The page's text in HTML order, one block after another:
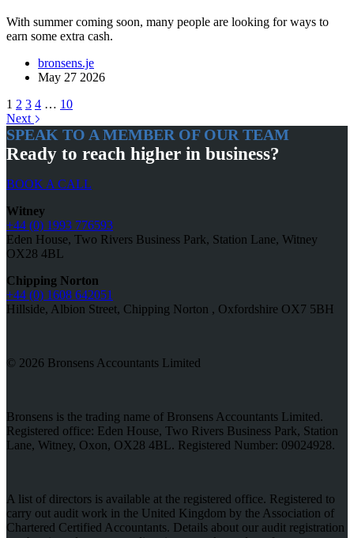
With summer coming soon, many people are looking for ways to
earn some extra cash.
bronsens.je
May 27 2026
1 2 3 4 … 10
Next
SPEAK TO A MEMBER OF OUR TEAM
Ready to reach higher in business?
BOOK A CALL
Witney
+44 (0) 1993 776593
Eden House, Two Rivers Business Park, Station Lane, Witney
OX28 4BL
Chipping Norton
+44 (0) 1608 642051
Hillside, Albion Street, Chipping Norton , Oxfordshire OX7 5BH
© 2026 Bronsens Accountants Limited
Bronsens is the trading name of Bronsens Accountants Limited.
Registered office: Eden House, Two Rivers Business Park, Station
Lane, Witney, Oxon, OX28 4BL. Registered Number: 09024928.
A list of directors is available at the registered office. Registered to
carry out audit work in the United Kingdom by the Association of
Chartered Certified Accountants. Details about our audit registration